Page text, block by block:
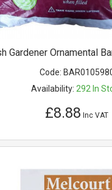
Gardener Ornamental
Code:
Availability: 292 In
£8.88 Inc VAT